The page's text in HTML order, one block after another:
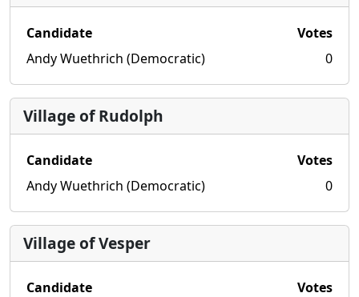
Candidate
Votes
Andy Wuethrich (Democratic)
0
Village of Rudolph
Candidate
Votes
Andy Wuethrich (Democratic)
0
Village of Vesper
Candidate
Votes